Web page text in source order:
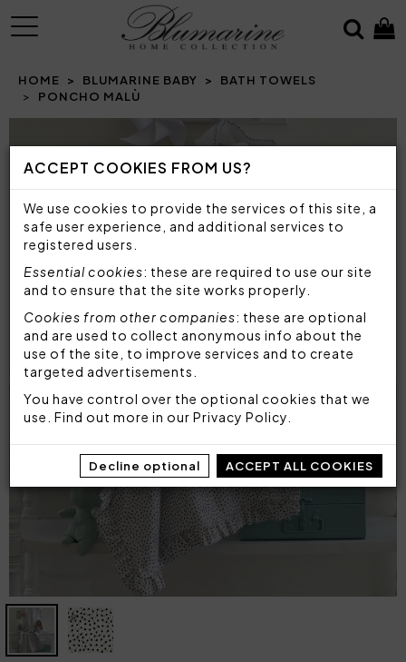
ACCEPT COOKIES FROM US?
We use cookies to provide the services of this site, a
safe user experience, and additional services to
registered users.
Essential cookies: these are required to use our site
and to ensure that the site works properly.
Cookies from other companies: these are optional
and are used to collect anonymous info about the
use of the site, to improve services and to create
targeted advertisements.
You have control over the optional cookies that we
use. Find out more in our Privacy Policy
Decline optional ACCEPT ALL COOKIES
MENU
HOME BLUMARINE BABY
BATH TOWELS
PONCHO MALÙ
Prev